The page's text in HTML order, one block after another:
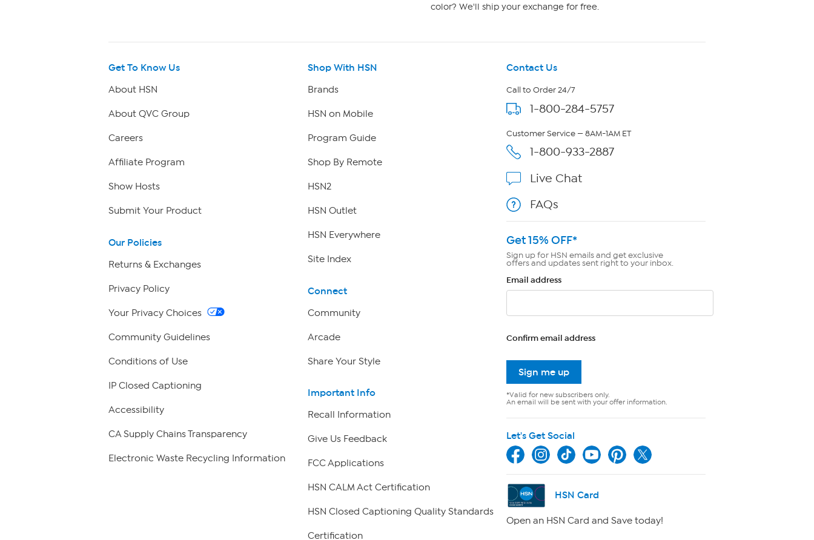
color? We'll ship your exchange for free.
Get To Know Us
About HSN
About QVC Group
Careers
Affiliate Program
Show Hosts
Submit Your Product
Our Policies
Returns & Exchanges
Privacy Policy
Your Privacy Choices
Community Guidelines
Conditions of Use
IP Closed Captioning
Accessibility
CA Supply Chains Transparency
Electronic Waste Recycling Information
Shop With HSN
Brands
HSN on Mobile
Program Guide
Shop By Remote
HSN2
HSN Outlet
HSN Everywhere
Site Index
Connect
Community
Arcade
Share Your Style
Important Info
Recall Information
Give Us Feedback
FCC Applications
HSN CALM Act Certification
HSN Closed Captioning Quality Standards
Certification
Contact Us
Call to Order 24/7
1-800-284-5757
Customer Service — 8AM-1AM ET
1-800-933-2887
Live Chat
FAQs
Get 15% OFF*
Sign up for HSN emails and get exclusive
offers and updates sent right to your inbox.
Email address
Confirm email address
Sign me up
*Valid for new subscribers only.
An email will be sent with your offer information.
Let's Get Social
HSN Card
Open an HSN Card and Save today!